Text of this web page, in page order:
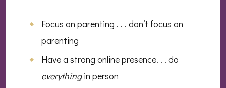
Focus on parenting . . . don’t focus on
parenting
Have a strong online presence. . . do
everythingin person